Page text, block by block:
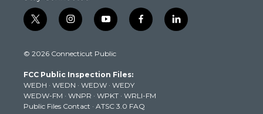
t
w
t
e
r
i
n
t
g
r
a
m
y
o
t
b
e
f
a
k
l
i
© 2026 Connecticut Public
FCC Public Inspection Files:
WEDH · WEDN · WEDW · WEDY
WEDW-FM · WNPR · WPKT · WRLI-FM
Public Files Contact · ATSC 3.0 FAQ